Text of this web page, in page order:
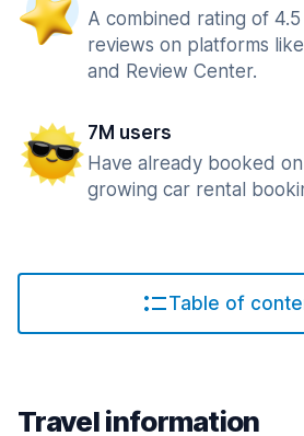
A combined rating of
reviews on platforms
and Review Center.
7M users
Have already booked
growing car rental
Table of
Travel information